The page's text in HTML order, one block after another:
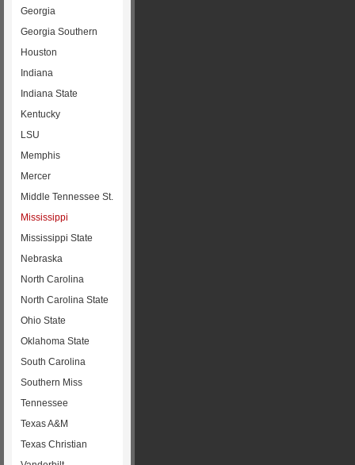
Georgia
Georgia Southern
Houston
Indiana
Indiana State
Kentucky
LSU
Memphis
Mercer
Middle Tennessee St.
Mississippi
Mississippi State
Nebraska
North Carolina
North Carolina State
Ohio State
Oklahoma State
South Carolina
Southern Miss
Tennessee
Texas A&M
Texas Christian